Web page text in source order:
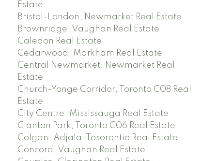
Estate
Bristol-London, Newmarket Real Estate
Brownridge, Vaughan Real Estate
Caledon Real Estate
Cedarwood, Markham Real Estate
Central Newmarket, Newmarket Real
Estate
Church-Yonge Corridor, Toronto C08 Real
Estate
City Centre, Mississauga Real Estate
Clanton Park, Toronto C06 Real Estate
Colgan, Adjala-Tosorontio Real Estate
Concord, Vaughan Real Estate